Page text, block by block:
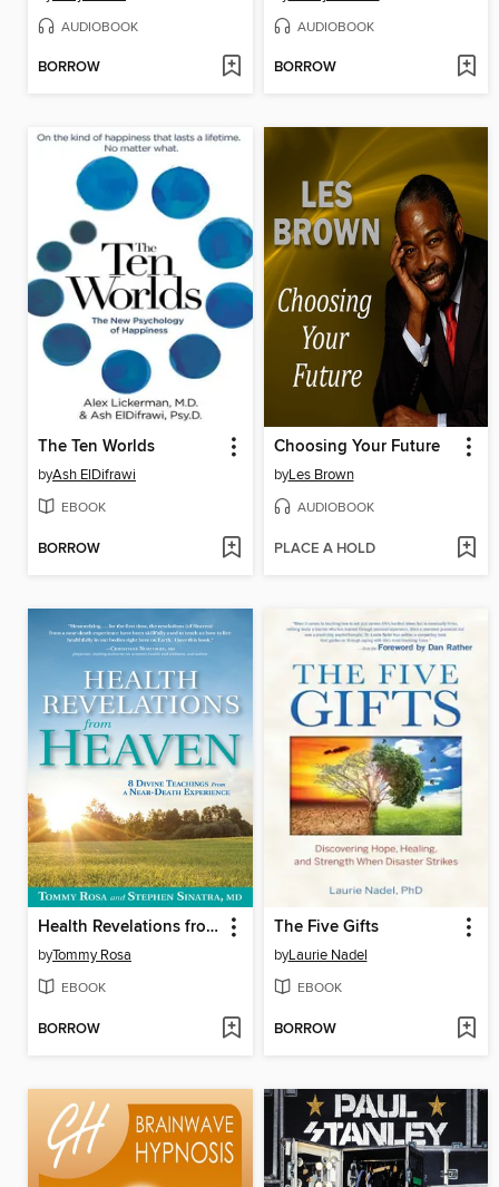
AUDIOBOOK
BORROW
AUDIOBOOK
BORROW
The Ten Worlds
byAsh ElDifrawi
EBOOK
BORROW
Choosing Your Future
byLes Brown
AUDIOBOOK
PLACE A HOLD
Health Revelations from Heaven
byTommy Rosa
EBOOK
BORROW
The Five Gifts
byLaurie Nadel
EBOOK
BORROW